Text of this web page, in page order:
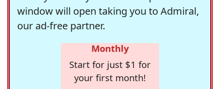
window will open taking you to Admiral,
our ad-free partner.
Monthly
Start for just $1 for
your first month!